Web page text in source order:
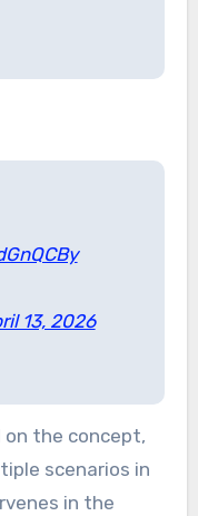
13, 2026
on the concept,
scenarios in
in the